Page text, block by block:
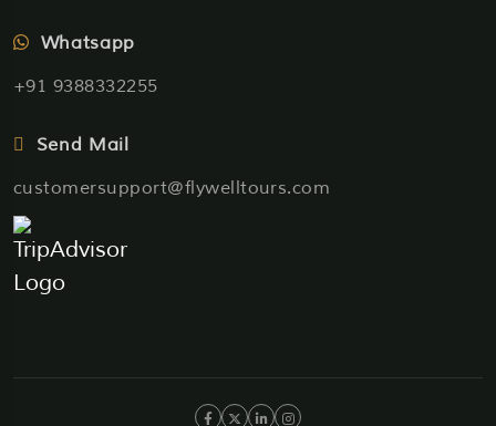
Whatsapp
+91 9388332255
Send Mail
customersupport@flywelltours.com